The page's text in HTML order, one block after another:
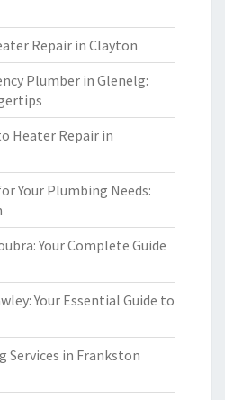
Repair in Clayton
Plumber in Glenelg:
Heater Repair in
Your Plumbing Needs:
Your Complete Guide
Your Essential Guide to
Services in Frankston